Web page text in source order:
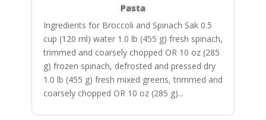
Pasta
Ingredients for Broccoli and Spinach Sak 0.5
cup (120 ml) water 1.0 lb (455 g) fresh spinach,
trimmed and coarsely chopped OR 10 oz (285
g) frozen spinach, defrosted and pressed dry
1.0 lb (455 g) fresh mixed greens, trimmed and
coarsely chopped OR 10 oz (285 g)...